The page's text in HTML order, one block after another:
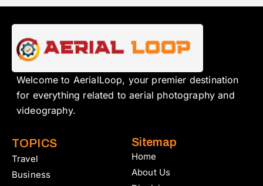
Welcome to AerialLoop, your premier destination
for everything related to aerial photography and
videography.
TOPICS
Travel
Business
Sitemap
Home
About Us